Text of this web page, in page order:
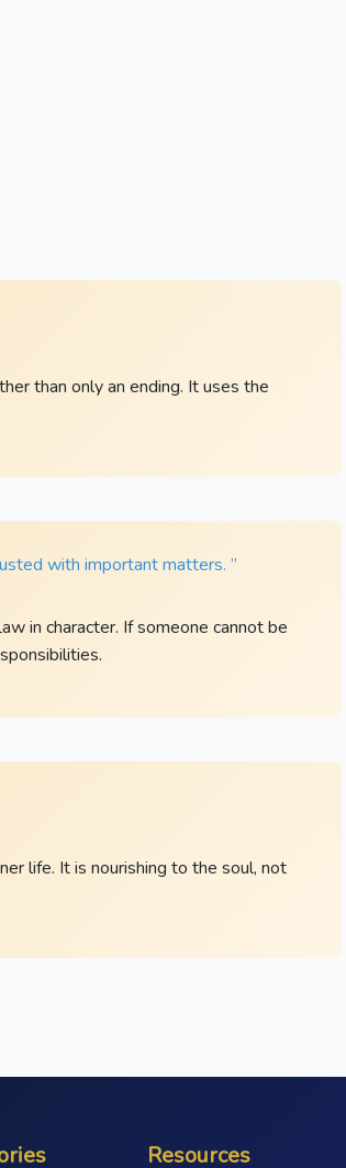
than only an ending. It uses the
with important matters. ”
in character. If someone cannot be
life. It is nourishing to the soul, not
Resources